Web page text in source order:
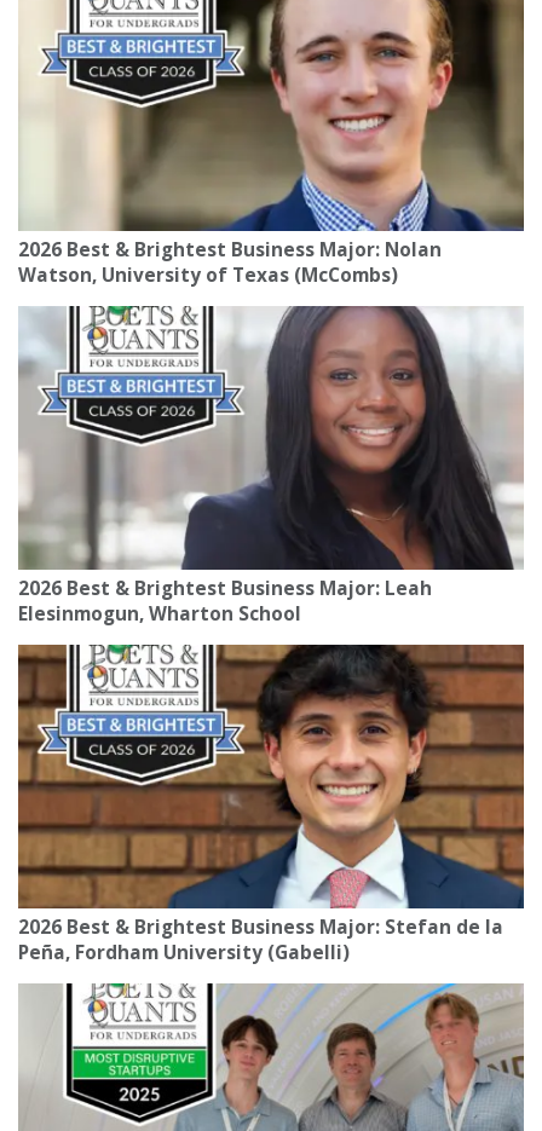
2026 Best & Brightest Business Major: Nolan
Watson, University of Texas (McCombs)
2026 Best & Brightest Business Major: Leah
Elesinmogun, Wharton School
2026 Best & Brightest Business Major: Stefan de la
Peña, Fordham University (Gabelli)